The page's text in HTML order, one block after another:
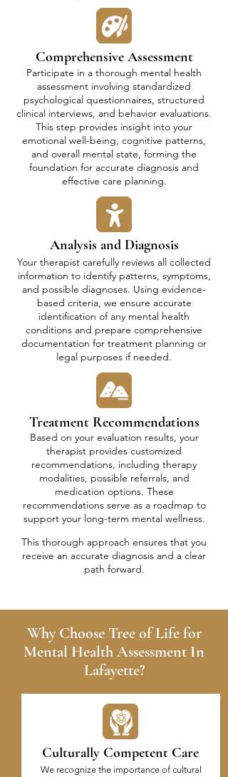
Comprehensive Assessment
Participate in a thorough mental health
assessment involving standardized
psychological questionnaires, structured
clinical interviews, and behavior evaluations.
This step provides insight into your
emotional well-being, cognitive patterns,
and overall mental state, forming the
foundation for accurate diagnosis and
effective care planning.
Analysis and Diagnosis
Your therapist carefully reviews all collected
information to identify patterns, symptoms,
and possible diagnoses. Using evidence-
based criteria, we ensure accurate
identification of any mental health
conditions and prepare comprehensive
documentation for treatment planning or
legal purposes if needed.
Treatment Recommendations
Based on your evaluation results, your
therapist provides customized
recommendations, including therapy
modalities, possible referrals, and
medication options. These
recommendations serve as a roadmap to
support your long-term mental wellness.
This thorough approach ensures that you
receive an accurate diagnosis and a clear
path forward.
Why Choose Tree of Life for
Mental Health Assessment In
Lafayette?
Culturally Competent Care
We recognize the importance of cultural